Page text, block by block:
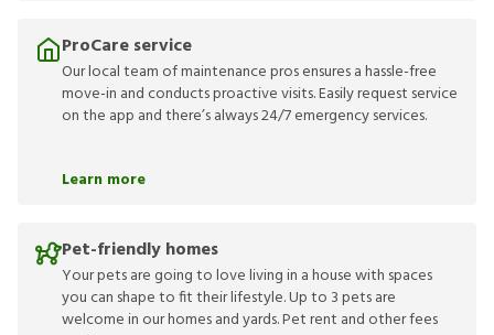
ProCare service
Our local team of maintenance pros ensures a hassle-free
move-in and conducts proactive visits. Easily request service
on the app and there’s always 24/7 emergency services.
Learn more
Pet-friendly homes
Your pets are going to love living in a house with spaces
you can shape to fit their lifestyle. Up to 3 pets are
welcome in our homes and yards. Pet rent and other fees